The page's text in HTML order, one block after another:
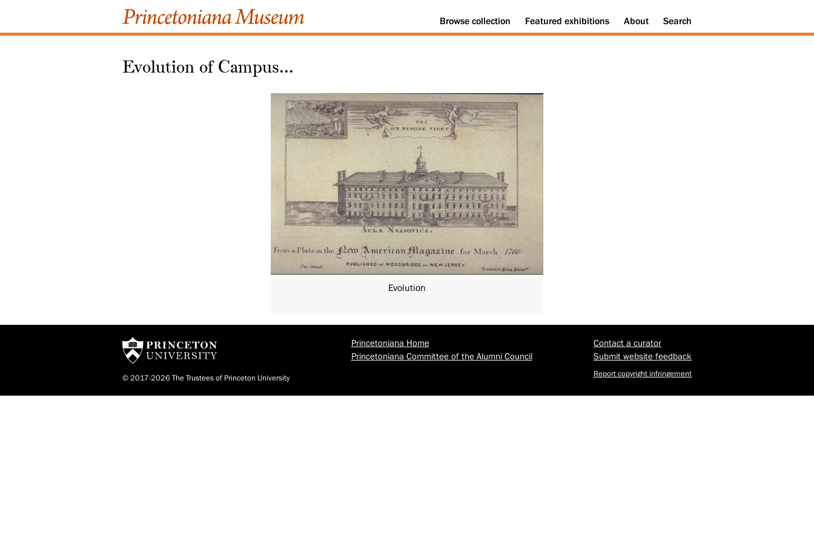
Browse collection Featured exhibitions About Search
Evolution of Campus...
Evolution
© 2017-2026 The Trustees of Princeton University
Princetoniana Home
Princetoniana Committee of the Alumni Council
Contact a curator
Submit website feedback
Report copyright infringement